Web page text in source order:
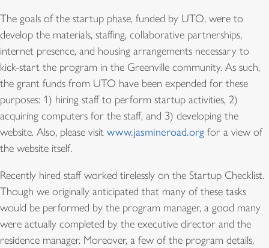
The goals of the startup phase, funded by UTO, were to
develop the materials, staffing, collaborative partnerships,
internet presence, and housing arrangements necessary to
kick-start the program in the Greenville community. As such,
the grant funds from UTO have been expended for these
purposes: 1) hiring staff to perform startup activities, 2)
acquiring computers for the staff, and 3) developing the
website. Also, please visit www.jasmineroad.org for a view of
the website itself.
Recently hired staff worked tirelessly on the Startup Checklist.
Though we originally anticipated that many of these tasks
would be performed by the program manager, a good many
were actually completed by the executive director and the
residence manager. Moreover, a few of the program details,